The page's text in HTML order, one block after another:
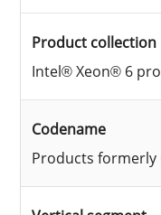
Product collection
Intel® Xeon® 6
Codename
Products formerly